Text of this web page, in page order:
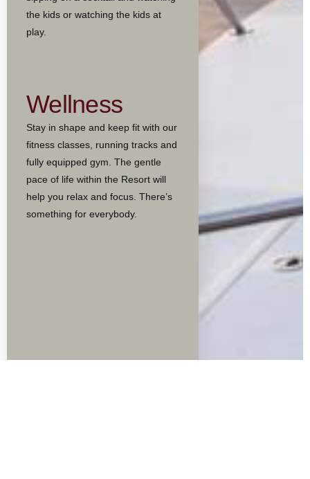
the kids or watching the kids at
play.
Wellness
Stay in shape and keep fit with our
fitness classes, running tracks and
fully equipped gym. The gentle
pace of life within the Resort will
help you relax and focus. There’s
something for everybody.